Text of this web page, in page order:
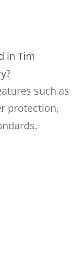
in Tim
such as
protection,